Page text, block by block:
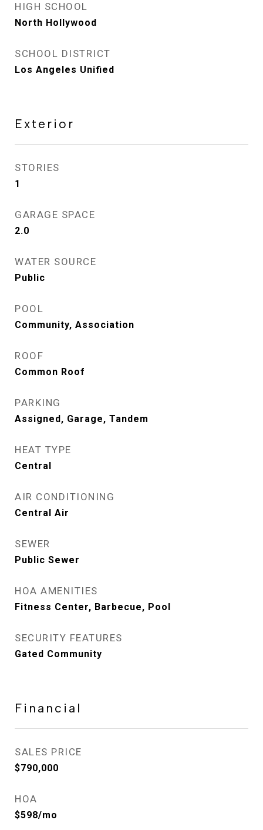
HIGH SCHOOL
North Hollywood
SCHOOL DISTRICT
Los Angeles Unified
Exterior
STORIES
1
GARAGE SPACE
2.0
WATER SOURCE
Public
POOL
Community, Association
ROOF
Common Roof
PARKING
Assigned, Garage, Tandem
HEAT TYPE
Central
AIR CONDITIONING
Central Air
SEWER
Public Sewer
HOA AMENITIES
Fitness Center, Barbecue, Pool
SECURITY FEATURES
Gated Community
Financial
SALES PRICE
$790,000
HOA
$598/mo